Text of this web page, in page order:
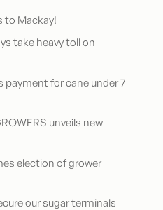
to Mackay!
take heavy toll on
payment for cane under 7
unveils new
election of grower
our sugar terminals